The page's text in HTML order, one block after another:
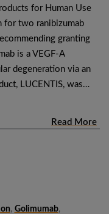
for Human Use
for two ranibizumab
granting
is a VEGF-A
degeneration via an
LUCENTIS, was…
Read More
, Golimumab,